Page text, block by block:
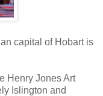
capital of Hobart is
Henry Jones Art
Islington and